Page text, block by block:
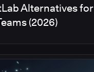
Alternatives for
(2026)